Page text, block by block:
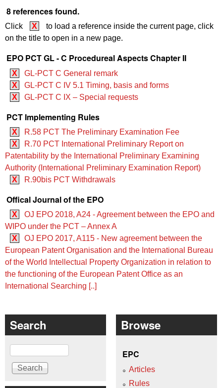
8 references found.
Click X
to load a reference inside the current page, click
on the title to open in a new page.
EPO PCT GL - C Procedureal Aspects Chapter II
X
GL-PCT C General remark
X
GL-PCT C IV 5.1 Timing, basis and forms
X
GL-PCT C IX – Special requests
PCT Implementing Rules
X
R.58 PCT The Preliminary Examination Fee
X
R.70 PCT International Preliminary Report on
Patentability by the International Preliminary Examining
Authority (International Preliminary Examination Report)
X
R.90bis PCT Withdrawals
Offical Journal of the EPO
X
OJ EPO 2018, A24 - Agreement between the EPO and
WIPO under the PCT – Annex A
X
OJ EPO 2017, A115 - New agreement between the
European Patent Organisation and the International Bureau
of the World Intellectual Property Organization in relation to
the functioning of the European Patent Office as an
International Searching [..]
Search
Search
Browse
EPC
Articles
Rules